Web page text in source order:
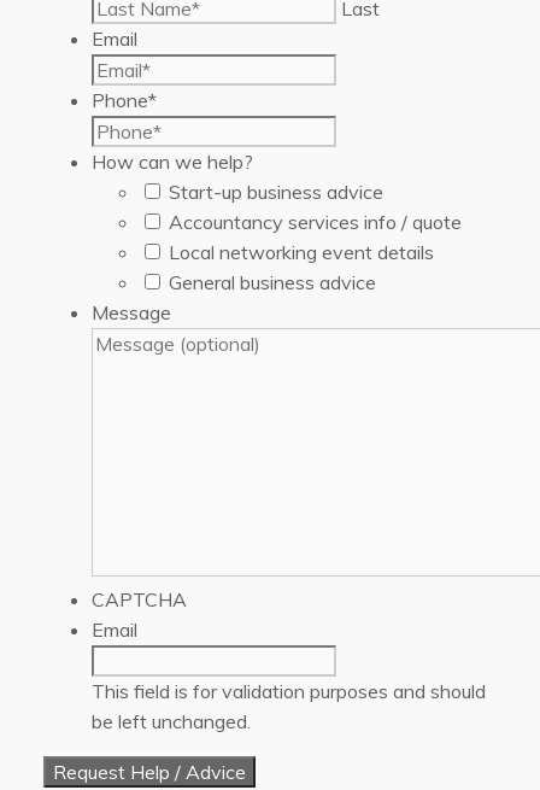
Last
Email
Phone*
How can we help?
Start-up business advice
Accountancy services info / quote
Local networking event details
General business advice
Message
CAPTCHA
Email
This field is for validation purposes and should
be left unchanged.